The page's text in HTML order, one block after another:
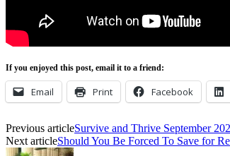
If you enjoyed this post, email it to a friend:
Email Print Facebook
Previous articleSurvive and Thrive September
Next articleShould You Be Forced To Save for